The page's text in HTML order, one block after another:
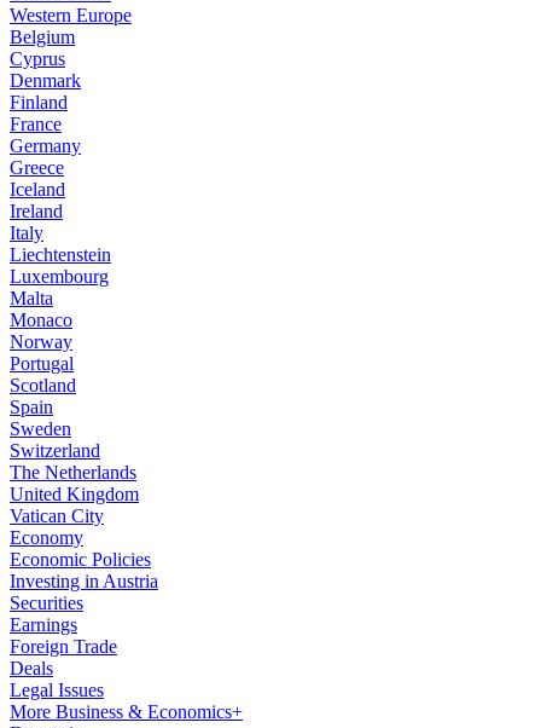
Western Europe
Belgium
Cyprus
Denmark
Finland
France
Germany
Greece
Iceland
Ireland
Italy
Liechtenstein
Luxembourg
Malta
Monaco
Norway
Portugal
Scotland
Spain
Sweden
Switzerland
The Netherlands
United Kingdom
Vatican City
Economy
Economic Policies
Investing in Austria
Securities
Earnings
Foreign Trade
Deals
Legal Issues
More Business & Economics+